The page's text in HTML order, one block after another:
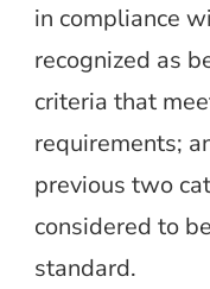
in compliance
recognized as
criteria that
requirements;
previous two
considered to
standard.